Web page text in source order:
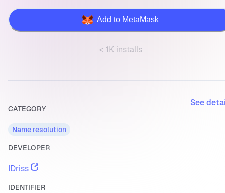
Add to MetaMask
< 1K installs
CATEGORY
Name resolution
DEVELOPER
IDriss
IDENTIFIER
See